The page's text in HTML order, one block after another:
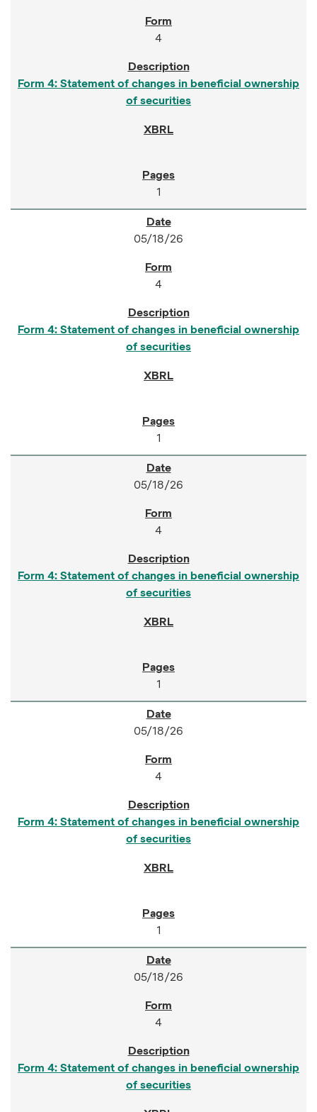
4
Form 4: Statement of changes in beneficial ownership
of securities
1
05/18/26
4
Form 4: Statement of changes in beneficial ownership
of securities
1
05/18/26
4
Form 4: Statement of changes in beneficial ownership
of securities
1
05/18/26
4
Form 4: Statement of changes in beneficial ownership
of securities
1
05/18/26
4
Form 4: Statement of changes in beneficial ownership
of securities